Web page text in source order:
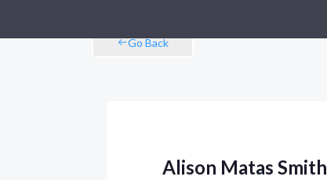
Go Back
Alison Matas Smith